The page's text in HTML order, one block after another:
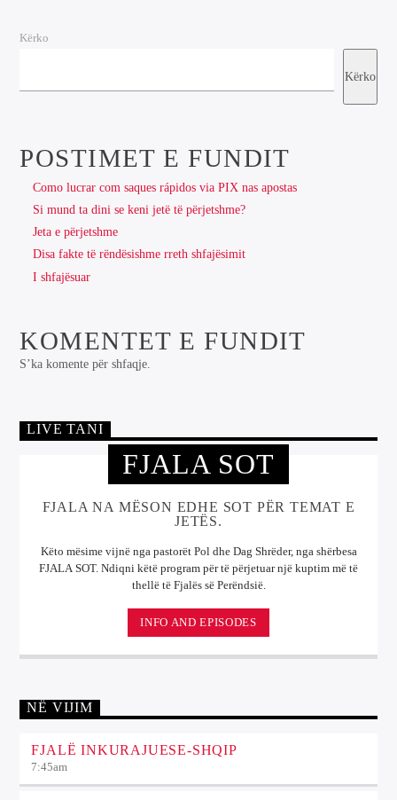
Kërko
Kërko
POSTIMET E FUNDIT
Como lucrar com saques rápidos via PIX nas apostas
Si mund ta dini se keni jetë të përjetshme?
Jeta e përjetshme
Disa fakte të rëndësishme rreth shfajësimit
I shfajësuar
KOMENTET E FUNDIT
S’ka komente për shfaqje.
LIVE TANI
FJALA SOT
FJALA NA MËSON EDHE SOT PËR TEMAT E
JETËS.
Këto mësime vijnë nga pastorët Pol dhe Dag Shrëder, nga shërbesa
FJALA SOT. Ndiqni këtë program për të përjetuar një kuptim më të
thellë të Fjalës së Perëndsië.
INFO AND EPISODES
NË VIJIM
FJALË INKURAJUESE-SHQIP
7:45am